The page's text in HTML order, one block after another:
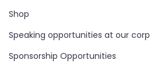
Shop
Speaking opportunities at our
Sponsorship Opportunities